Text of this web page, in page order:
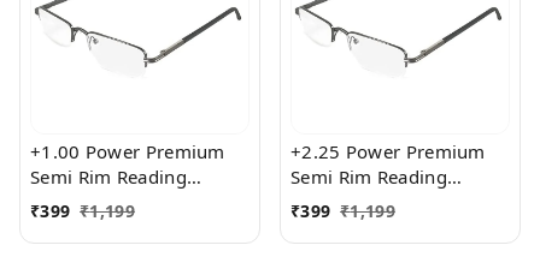
+1.00 Power Premium
Semi Rim Reading
Glasses for Men and
₹399 ₹1,199
+2.25 Power Premium
Semi Rim Reading
Glasses for Men and
₹399 ₹1,199